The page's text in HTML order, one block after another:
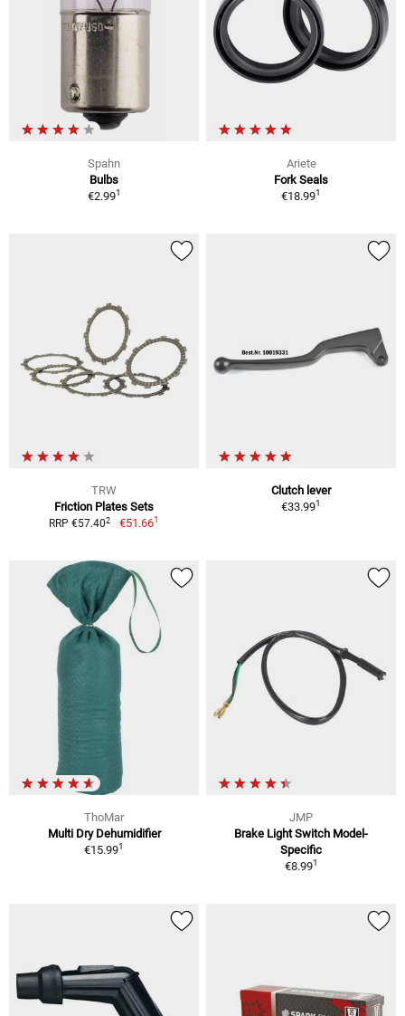
Spahn
Bulbs
€2.991
Ariete
Fork Seals
€18.991
TRW
Friction Plates Sets
RRP €57.402 €51.661
Clutch lever
€33.991
ThoMar
Multi Dry Dehumidifier
€15.991
JMP
Brake Light Switch Model-
Specific
€8.991